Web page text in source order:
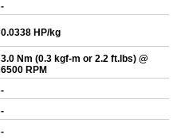
-
0.0338 HP/kg
3.0 Nm (0.3 kgf-m or 2.2 ft.lbs) @
6500 RPM
-
-
-